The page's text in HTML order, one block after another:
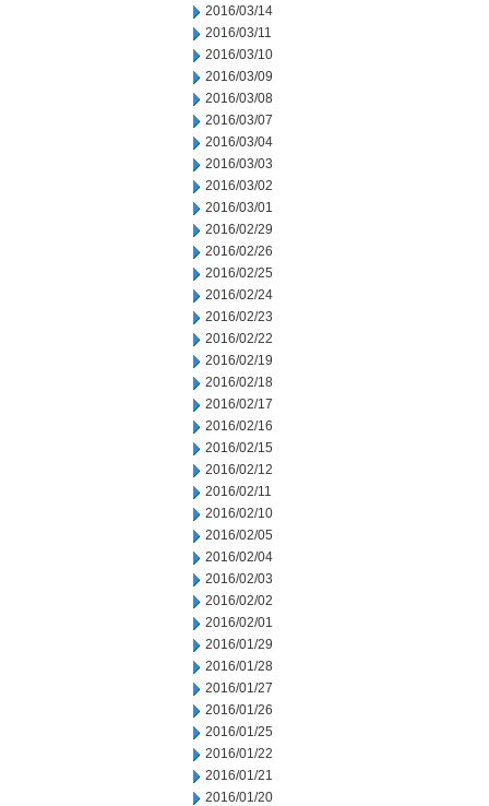
2016/03/14
2016/03/11
2016/03/10
2016/03/09
2016/03/08
2016/03/07
2016/03/04
2016/03/03
2016/03/02
2016/03/01
2016/02/29
2016/02/26
2016/02/25
2016/02/24
2016/02/23
2016/02/22
2016/02/19
2016/02/18
2016/02/17
2016/02/16
2016/02/15
2016/02/12
2016/02/11
2016/02/10
2016/02/05
2016/02/04
2016/02/03
2016/02/02
2016/02/01
2016/01/29
2016/01/28
2016/01/27
2016/01/26
2016/01/25
2016/01/22
2016/01/21
2016/01/20